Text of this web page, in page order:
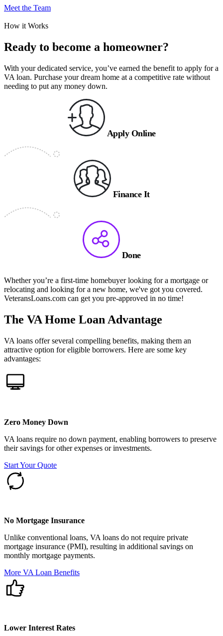
Meet the Team
How it Works
Ready to become a homeowner?
With your dedicated service, you’ve earned the benefit to apply for a
VA loan. Purchase your dream home at a competitive rate without
needing to put any money down.
Apply Online
Finance It
Done
Whether you’re a first-time homebuyer looking for a mortgage or
relocating and looking for a new home, we've got you covered.
VeteransLoans.com can get you pre-approved in no time!
The VA Home Loan Advantage
VA loans offer several compelling benefits, making them an
attractive option for eligible borrowers. Here are some key
advantages:
Zero Money Down
VA loans require no down payment, enabling borrowers to preserve
their savings for other expenses or investments.
Start Your Quote
No Mortgage Insurance
Unlike conventional loans, VA loans do not require private
mortgage insurance (PMI), resulting in additional savings on
monthly mortgage payments.
More VA Loan Benefits
Lower Interest Rates